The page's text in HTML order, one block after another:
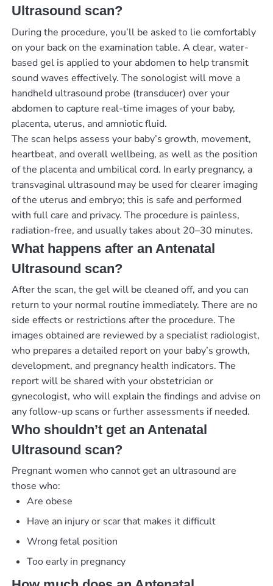
Ultrasound scan?
During the procedure, you’ll be asked to lie comfortably
on your back on the examination table. A clear, water-
based gel is applied to your abdomen to help transmit
sound waves effectively. The sonologist will move a
handheld ultrasound probe (transducer) over your
abdomen to capture real-time images of your baby,
placenta, uterus, and amniotic fluid.
The scan helps assess your baby’s growth, movement,
heartbeat, and overall wellbeing, as well as the position
of the placenta and umbilical cord. In early pregnancy, a
transvaginal ultrasound may be used for clearer imaging
of the uterus and embryo; this is safe and performed
with full care and privacy. The procedure is painless,
radiation-free, and usually takes about 20–30 minutes.
What happens after an Antenatal
Ultrasound scan?
After the scan, the gel will be cleaned off, and you can
return to your normal routine immediately. There are no
side effects or restrictions after the procedure. The
images obtained are reviewed by a specialist radiologist,
who prepares a detailed report on your baby’s growth,
development, and pregnancy health indicators. The
report will be shared with your obstetrician or
gynecologist, who will explain the findings and advise on
any follow-up scans or further assessments if needed.
Who shouldn’t get an Antenatal
Ultrasound scan?
Pregnant women who cannot get an ultrasound are
those who:
Are obese
Have an injury or scar that makes it difficult
Wrong fetal position
Too early in pregnancy